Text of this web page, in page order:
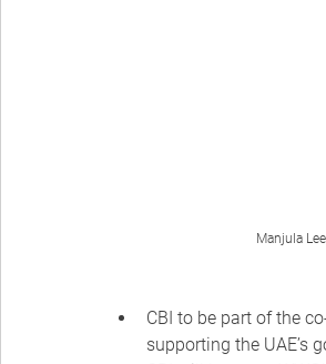
Manjula
CBI to be part of the
supporting the UAE’s